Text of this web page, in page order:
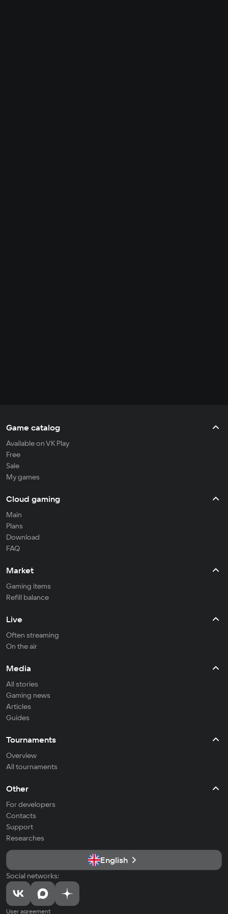
Game catalog
Available on VK Play
Free
Sale
My games
Cloud gaming
Main
Plans
Download
FAQ
Market
Gaming items
Refill balance
Live
Often streaming
On the air
Media
All stories
Gaming news
Articles
Guides
Tournaments
Overview
All tournaments
Other
For developers
Contacts
Support
Researches
English
Social networks:
User agreement